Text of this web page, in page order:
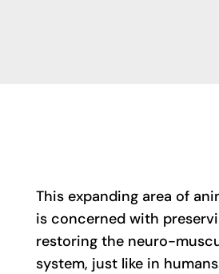
This expanding area of
is concerned with
restoring the neuro-
system, just like in